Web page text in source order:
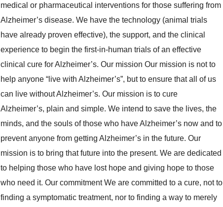
medical or pharmaceutical interventions for those suffering from
Alzheimer’s disease. We have the technology (animal trials
have already proven effective), the support, and the clinical
experience to begin the first-in-human trials of an effective
clinical cure for Alzheimer’s. Our mission Our mission is not to
help anyone “live with Alzheimer’s”, but to ensure that all of us
can live without Alzheimer’s. Our mission is to cure
Alzheimer’s, plain and simple. We intend to save the lives, the
minds, and the souls of those who have Alzheimer’s now and to
prevent anyone from getting Alzheimer’s in the future. Our
mission is to bring that future into the present. We are dedicated
to helping those who have lost hope and giving hope to those
who need it. Our commitment We are committed to a cure, not to
finding a symptomatic treatment, nor to finding a way to merely